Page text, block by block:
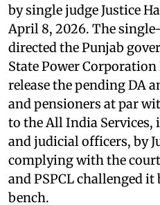
by single judge Justice
April 8, 2026. The
directed the Punjab
State Power
release the pending DA
and pensioners at par
to the All India Services,
and judicial officers, by
complying with the
and PSPCL challenged
bench.